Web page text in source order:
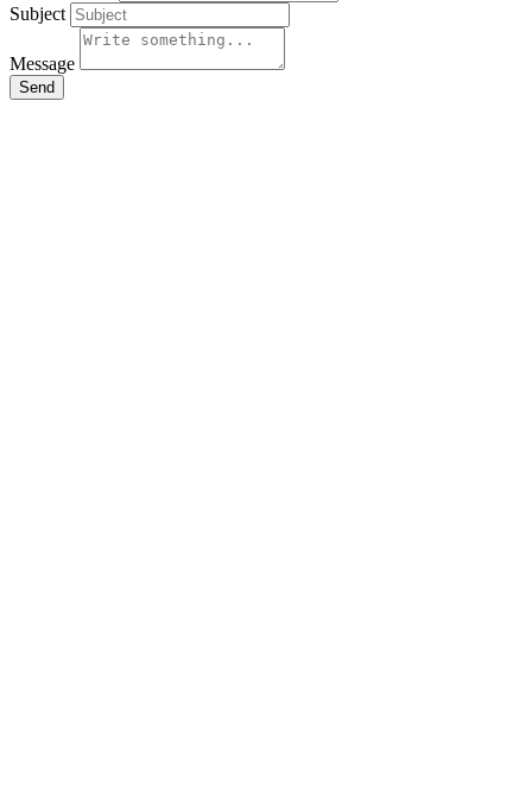
Subject
Message
Send